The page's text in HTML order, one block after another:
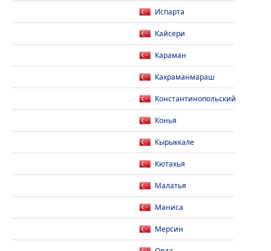
Испарта
Кайсери
Караман
Кахраманмараш
Константинопольский
Конья
Кырыккале
Кютахья
Малатья
Маниса
Мерсин